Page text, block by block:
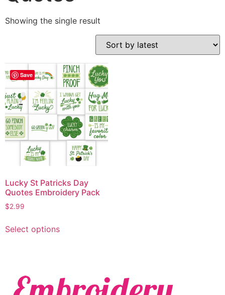
Showing the single result
Save
Lucky St Patricks Day
Quotes Embroidery Pack
$2.99
Select options